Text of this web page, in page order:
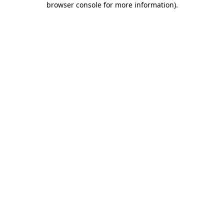
browser console for more information).